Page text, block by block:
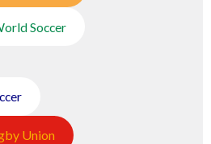
Soccer
Union